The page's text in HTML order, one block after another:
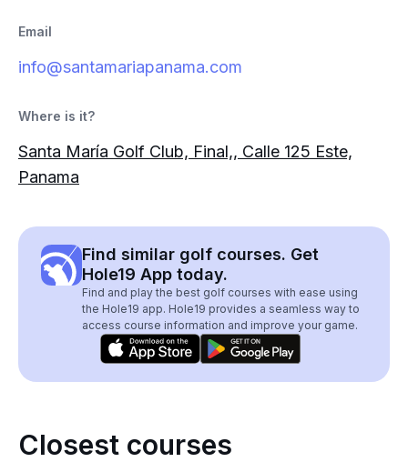
Email
info@santamariapanama.com
Where is it?
Santa María Golf Club, Final,, Calle 125 Este,
Panama
Find similar golf courses. Get
Hole19 App today.
Find and play the best golf courses with ease using
the Hole19 app. Hole19 provides a seamless way to
access course information and improve your game.
Closest courses